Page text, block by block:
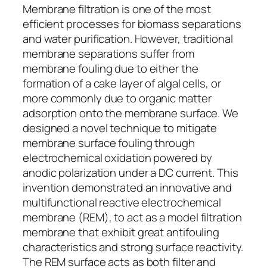
Membrane filtration is one of the most
efficient processes for biomass separations
and water purification. However, traditional
membrane separations suffer from
membrane fouling due to either the
formation of a cake layer of algal cells, or
more commonly due to organic matter
adsorption onto the membrane surface. We
designed a novel technique to mitigate
membrane surface fouling through
electrochemical oxidation powered by
anodic polarization under a DC current. This
invention demonstrated an innovative and
multifunctional reactive electrochemical
membrane (REM), to act as a model filtration
membrane that exhibit great antifouling
characteristics and strong surface reactivity.
The REM surface acts as both filter and